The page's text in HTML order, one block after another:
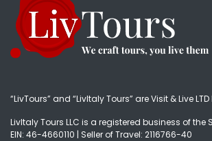
“LivTours” and “LivItaly Tours” are Visit & Live
LivItaly Tours LLC is a registered business of the
EIN: 46-4660110 | Seller of Travel: 2116766-40